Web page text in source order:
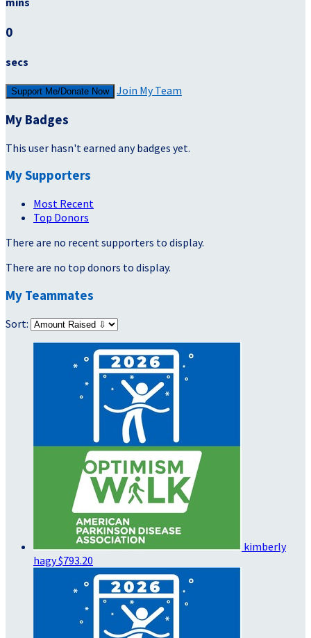
0
secs
Support Me/Donate Now Join My Team
My Badges
This user hasn't earned any badges yet.
My Supporters
Most Recent
Top Donors
There are no recent supporters to display.
There are no top donors to display.
My Teammates
Sort:
kimberly
hagy$793.20